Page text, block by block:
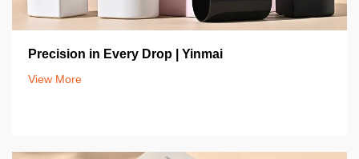
Precision in Every Drop | Yinmai
View More